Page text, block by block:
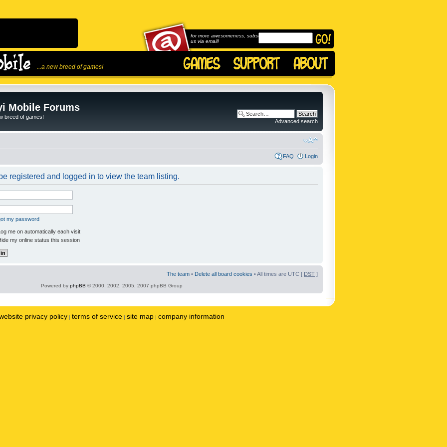
...a new breed of games!
for more awesomeness, subscribe to
us via email!
Mobile Forums
breed of games!
Advanced search
FAQ Login
registered and logged in to view the team listing.
my password
me on automatically each visit
my online status this session
The team • Delete all board cookies • All times are UTC [ DST ]
Powered by phpBB © 2000, 2002, 2005, 2007 phpBB Group
privacy policy | terms of service | site map | company information